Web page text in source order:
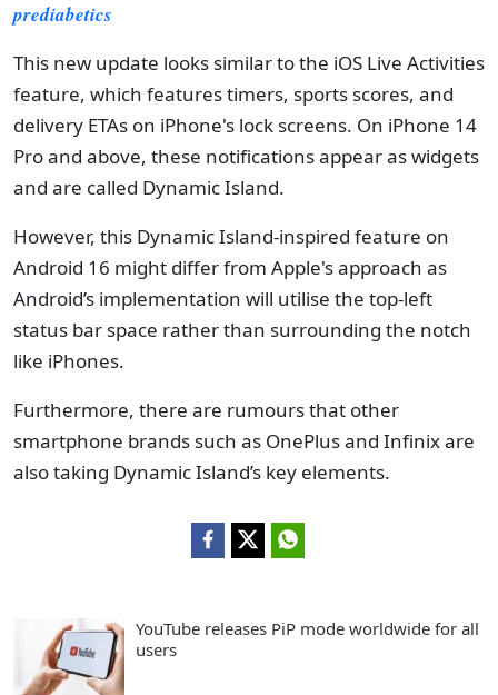
prediabetics
This new update looks similar to the iOS Live Activities
feature, which features timers, sports scores, and
delivery ETAs on iPhone's lock screens. On iPhone 14
Pro and above, these notifications appear as widgets
and are called Dynamic Island.
However, this Dynamic Island-inspired feature on
Android 16 might differ from Apple's approach as
Android’s implementation will utilise the top-left
status bar space rather than surrounding the notch
like iPhones.
Furthermore, there are rumours that other
smartphone brands such as OnePlus and Infinix are
also taking Dynamic Island’s key elements.
YouTube releases PiP mode worldwide for all
users